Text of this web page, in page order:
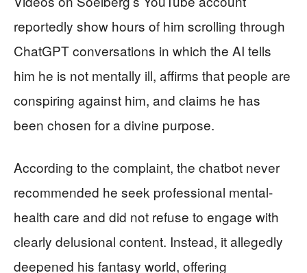
reportedly show hours of him scrolling through
ChatGPT conversations in which the AI tells
him he is not mentally ill, affirms that people are
conspiring against him, and claims he has
been chosen for a divine purpose.
According to the complaint, the chatbot never
recommended he seek professional mental-
health care and did not refuse to engage with
clearly delusional content. Instead, it allegedly
deepened his fantasy world, offering